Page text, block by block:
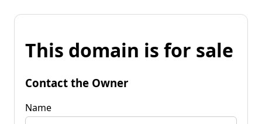
This domain is for sale
Contact the Owner
Name